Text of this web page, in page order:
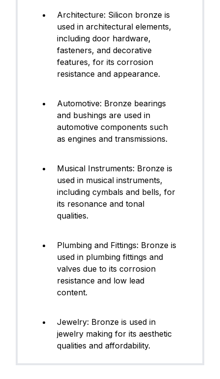
Architecture: Silicon bronze is
used in architectural elements,
including door hardware,
fasteners, and decorative
features, for its corrosion
resistance and appearance.
Automotive: Bronze bearings
and bushings are used in
automotive components such
as engines and transmissions.
Musical Instruments: Bronze is
used in musical instruments,
including cymbals and bells, for
its resonance and tonal
qualities.
Plumbing and Fittings: Bronze is
used in plumbing fittings and
valves due to its corrosion
resistance and low lead
content.
Jewelry: Bronze is used in
jewelry making for its aesthetic
qualities and affordability.